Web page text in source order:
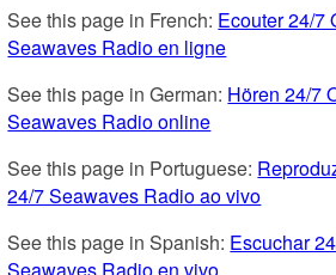
See this page in French: Ecouter 24/7
Seawaves Radio en ligne
See this page in German: Hören 24/7
Seawaves Radio online
See this page in Portuguese:
24/7 Seawaves Radio ao vivo
See this page in Spanish: Escuchar
Seawaves Radio en vivo